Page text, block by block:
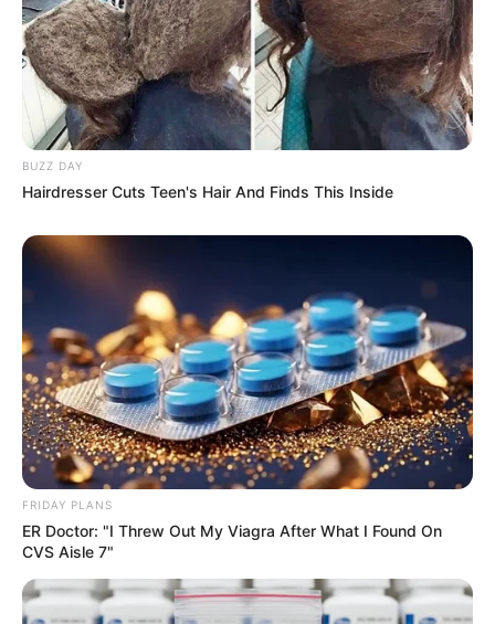
BUZZ DAY
Hairdresser Cuts Teen's Hair And Finds This Inside
FRIDAY PLANS
ER Doctor: "I Threw Out My Viagra After What I Found On
CVS Aisle 7"